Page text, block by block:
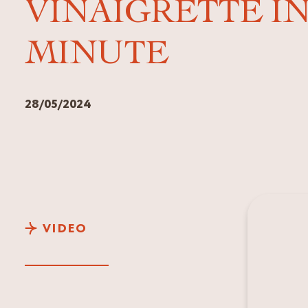
VINAIGRETTE
MINUTE
28/05/2024
VIDEO